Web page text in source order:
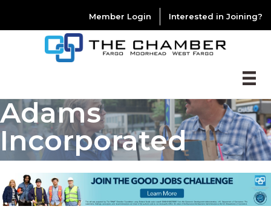
Member Login Interested in Joining?
Adams
Incorporated